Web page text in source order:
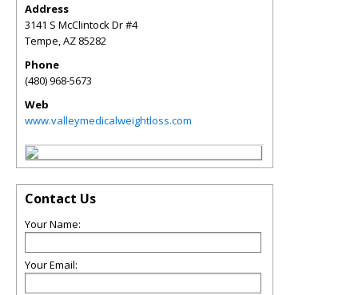
Address
3141 S McClintock Dr #4
Tempe,AZ 85282
Phone
(480) 968-5673
Web
www.valleymedicalweightloss.com
Contact Us
Your Name:
Your Email: